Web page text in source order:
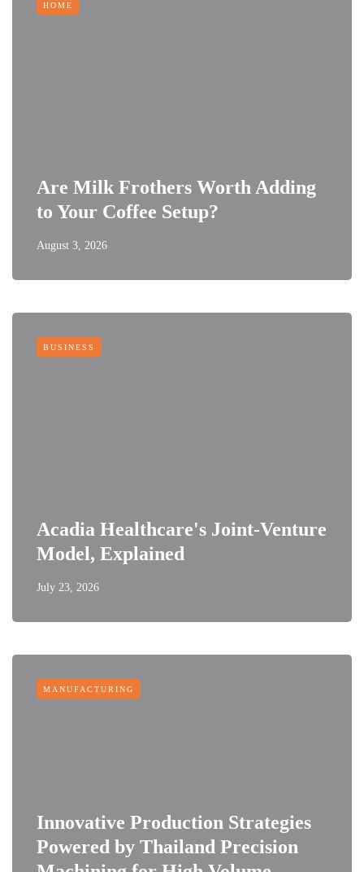
HOME
Are Milk Frothers Worth Adding
to Your Coffee Setup?
August 3, 2026
BUSINESS
Acadia Healthcare's Joint-Venture
Model, Explained
July 23, 2026
MANUFACTURING
Innovative Production Strategies
Powered by Thailand Precision